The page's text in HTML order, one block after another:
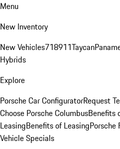
Menu
New Inventory
New Vehicles718911Taycan
Hybrids
Explore
Porsche Car ConfiguratorRequest
Choose Porsche ColumbusBenefits
LeasingBenefits of LeasingPorsche
Vehicle Specials